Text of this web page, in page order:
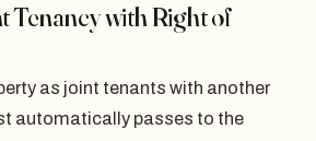
Tenancy with Right of
as joint tenants with another
automatically passes to the